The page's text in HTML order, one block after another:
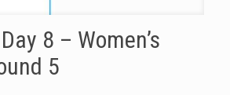
8 – Women’s
5